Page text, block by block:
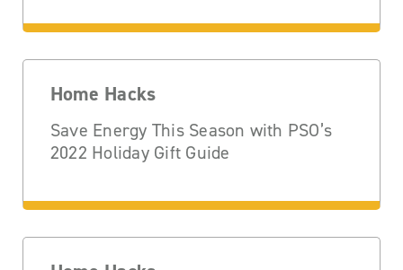
Home Hacks
Save Energy This Season with PSO’s
2022 Holiday Gift Guide